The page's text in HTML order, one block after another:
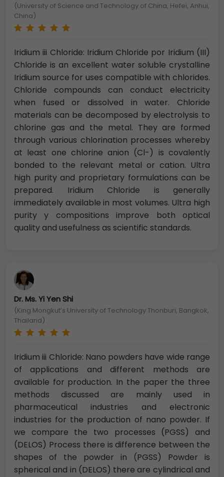
(University of Science and Technology of China, Hefei, Anhui,
China)
Iridium iii Chloride: Iridium Chloride por Iridium (III)
Chloride is an excellent water soluble crystalline
Iridium source for uses compatible with chlorides.
Chloride compounds can conduct electricity
when fused or dissolved in water. Chloride
materials can be decomposed by electrolysis to
chlorine gas and the metal. They are formed
through various chlorination processes whereby
at least one chlorine anion (Cl-) is covalently
bonded to the relevant metal or cation. Ultra
high purity and proprietary formulations can be
prepared. Iridium Chloride is generally
immediately available in most volumes. Ultra high
purity y compositions improve both optical
quality and usefulness as scientific standards.
Dr. Ms. Yi Yen Shi
(King Mongkut’s University of Technology Thonburi, Bangkok,
Thailand)
Iridium iii Chloride: Nano powders have wide range
of applications and different methods are
available for production. In the paper the three
methods discussed are mainly used in
pharmaceutical industries and electronic
industries for the production of nano powder. If
we compare the two processes (PGSS) and
(DELOS) Process there is difference between the
shapes of the powder in (PGSS) Powder is
spherical and in (DELOS) there are cylindrical and